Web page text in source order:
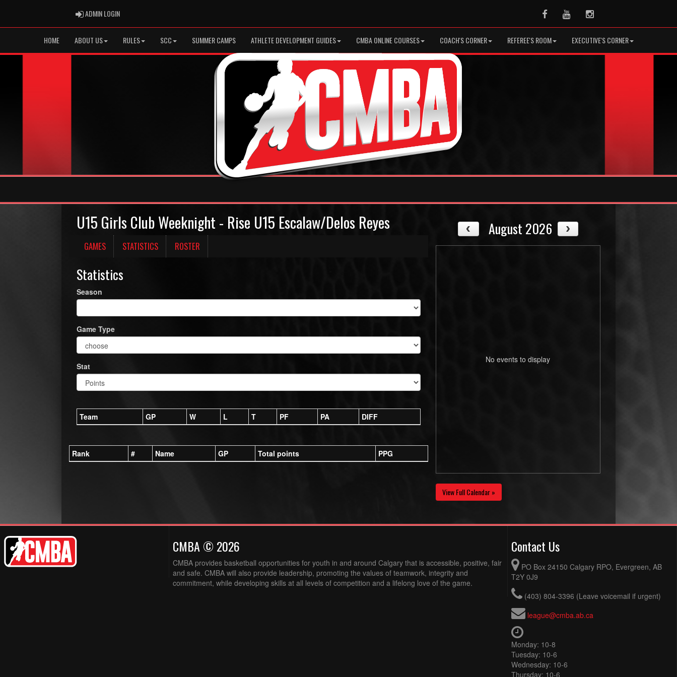
ADMIN LOGINADMIN LOGIN FacebookYoutubeInstagram
HOME ABOUT US RULES SCC SUMMER CAMPS ATHLETE DEVELOPMENT GUIDES CMBA ONLINE COURSES COACH'S CORNER REFEREE'S ROOM EXECUTIVE'S CORNER
U15 Girls Club Weeknight - Rise U15 Escalaw/Delos Reyes
GAMES STATISTICS ROSTER
Statistics
Season
Game Type
Stat
Team GP W L T PF PA DIFF
Rank # Name GP Total points PPG
August 2026
No events to display
View Full Calendar »
CMBA © 2026
CMBA provides basketball opportunities for youth in and around Calgary that is accessible, positive, fair
and safe. CMBA will also provide leadership, promoting the values of teamwork, integrity and
commitment, while developing skills at all levels of competition and a lifelong love of the game.
Contact Us
PO Box 24150 Calgary RPO, Evergreen, AB
T2Y 0J9
(403) 804-3396 (Leave voicemail if urgent)
league@cmba.ab.ca
Monday: 10-8
Tuesday: 10-6
Wednesday: 10-6
Thursday: 10-6